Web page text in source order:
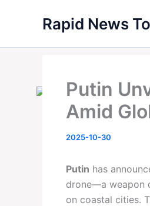
Rapid News
Putin
Amid
2025-10-30
Putin has
drone—a weapon
on coastal cities.